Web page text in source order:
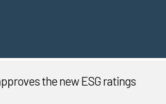
the new ESG ratings